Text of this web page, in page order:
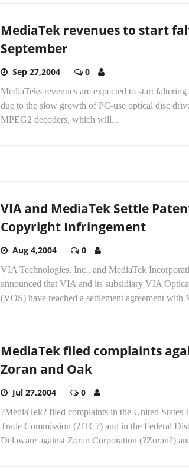
MediaTek revenues to start
September
Sep 27,2004 0
MediaTeks revenues are expected to start
due to the slow growth of PC-use optical disc
MPEG2 decoders, which will...
VIA and MediaTek Settle
Copyright Infringement
Aug 4,2004 0
VIA Technologies, Inc., and MediaTek
announced that VIA and its subsidiary VIA
(VOS) have reached a settlement agreement with
MediaTek filed complaints
Zoran and Oak
Jul 27,2004 0
?MediaTek? filed complaints in the United States
Trade Commission (?ITC?) and in the Federal
Delaware against Zoran Corporation (?Zoran?)